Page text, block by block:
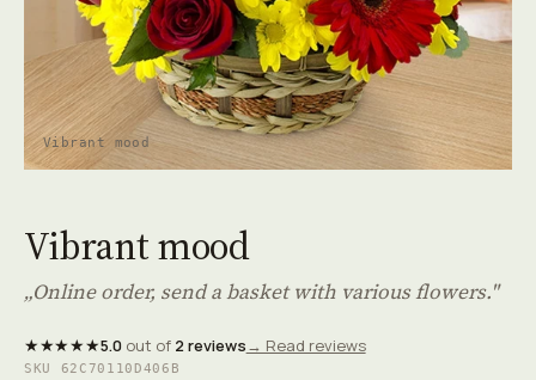
Vibrant mood
Vibrant mood
„Online order, send a basket with various flowers."
★★★★★5.0out of 2 reviews→ Read reviews
SKU 62C70110D406B